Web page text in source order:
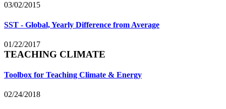
03/02/2015
SST - Global, Yearly Difference from Average
01/22/2017
TEACHING CLIMATE
Toolbox for Teaching Climate & Energy
02/24/2018